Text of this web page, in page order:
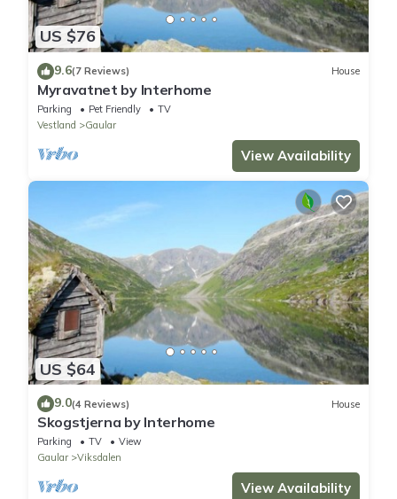
US $76
9.6(7 Reviews) House
Myravatnet by Interhome
Parking Pet Friendly
TV
Vestland
Gaular
View Availability
US $64
9.0(4 Reviews) House
Skogstjerna by Interhome
Parking TV
View
Gaular
Viksdalen
View Availability